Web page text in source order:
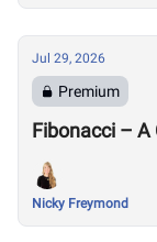
Jul 29, 2026
Premium
Fibonacci –
Nicky Freymond